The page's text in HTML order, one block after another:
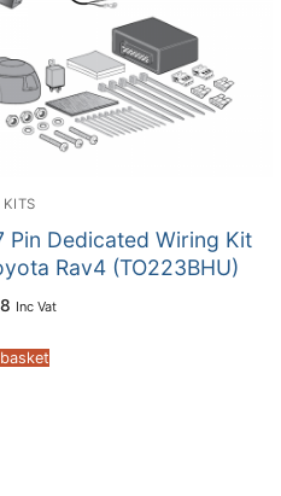
Pin Dedicated Wiring Kit
Rav4 (TO223BHU)
Inc Vat